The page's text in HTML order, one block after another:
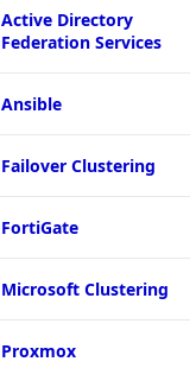
Active Directory
Federation Services
Ansible
Failover Clustering
FortiGate
Microsoft Clustering
Proxmox